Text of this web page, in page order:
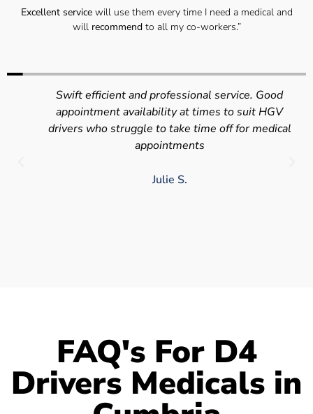
Excellent servicewill use them every time I need a medical and
will recommendto all my co-workers.”
Swift efficient and professional service. Good
appointment availability at times to suit HGV
drivers who struggle to take time off for medical
appointments
Julie S.
FAQ's For D4
Drivers Medicals in